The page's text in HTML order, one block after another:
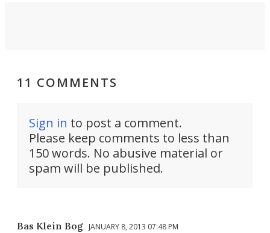
11 COMMENTS
Sign in to post a comment.
Please keep comments to less than
150 words. No abusive material or
spam will be published.
Bas Klein Bog JANUARY 8, 2013 07:48 PM